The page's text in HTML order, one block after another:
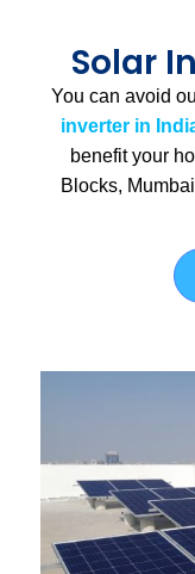
Solar
You can avoid
inverter in
benefit your
Blocks, Mumbai